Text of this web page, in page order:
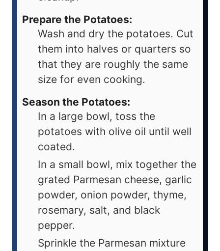
Prepare the Potatoes:
Wash and dry the potatoes. Cut
them into halves or quarters so
that they are roughly the same
size for even cooking.
Season the Potatoes:
In a large bowl, toss the
potatoes with olive oil until well
coated.
In a small bowl, mix together the
grated Parmesan cheese, garlic
powder, onion powder, thyme,
rosemary, salt, and black
pepper.
Sprinkle the Parmesan mixture